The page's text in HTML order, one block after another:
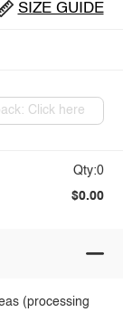
SIZE GUIDE
Click here
Qty:0
$0.00
(processing